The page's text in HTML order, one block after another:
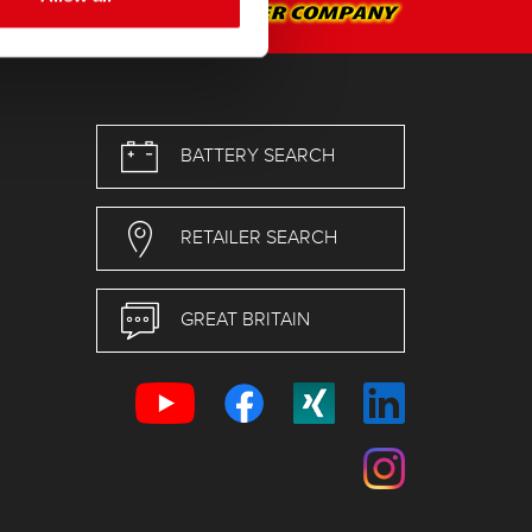
BATTERY SEARCH
RETAILER SEARCH
GREAT BRITAIN